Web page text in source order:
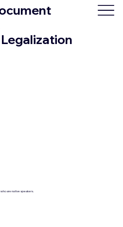
are native speakers.